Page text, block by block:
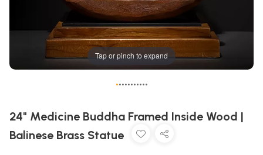
Tap or pinch to expand
•••••••••••
24" Medicine Buddha Framed Inside Wood |
Balinese Brass Statue